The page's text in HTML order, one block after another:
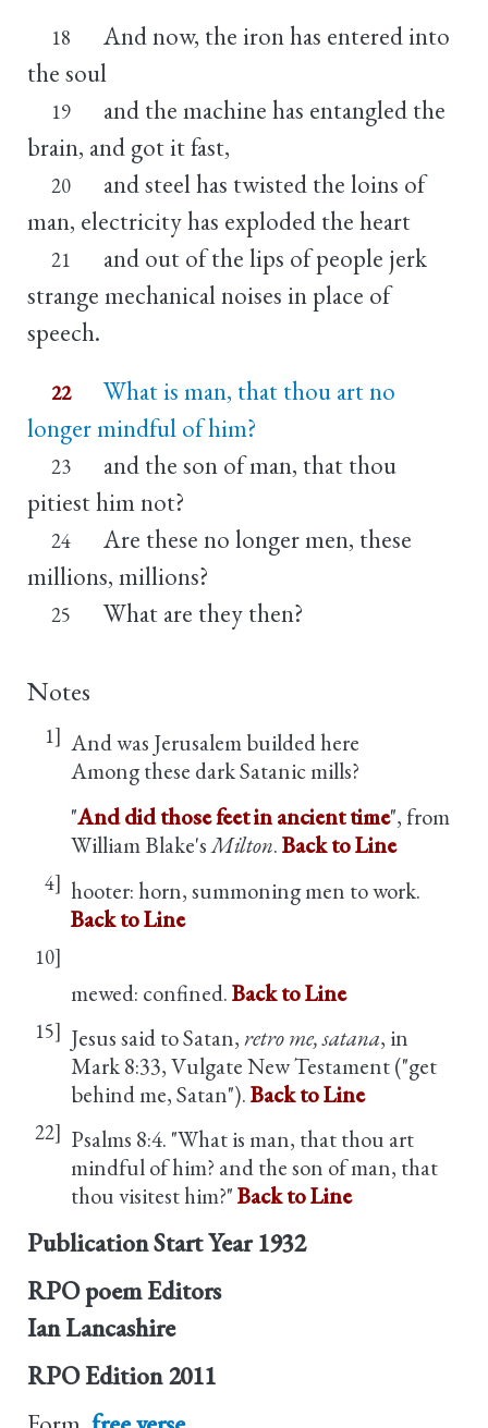
18
And now, the iron has entered into
the soul
19
and the machine has entangled the
brain, and got it fast,
20
and steel has twisted the loins of
man, electricity has exploded the heart
21
and out of the lips of people jerk
strange mechanical noises in place of
speech.
22
What is man, that thou art no
longer mindful of him?
23
and the son of man, that thou
pitiest him not?
24
Are these no longer men, these
millions, millions?
25 What are they then?
Notes
1] And was Jerusalem builded here
Among these dark Satanic mills?
"And did those feet in ancient time", from
William Blake'sMilton.Back to Line
4] hooter: horn, summoning men to work.
Back to Line
10]
mewed: confined.Back to Line
15] Jesus said to Satan,retro me, satana, in
Mark 8:33, Vulgate New Testament ("get
behind me, Satan").Back to Line
22] Psalms 8:4. "What is man, that thou art
mindful of him? and the son of man, that
thou visitest him?"Back to Line
Publication Start Year 1932
RPO poem Editors
Ian Lancashire
RPO Edition 2011